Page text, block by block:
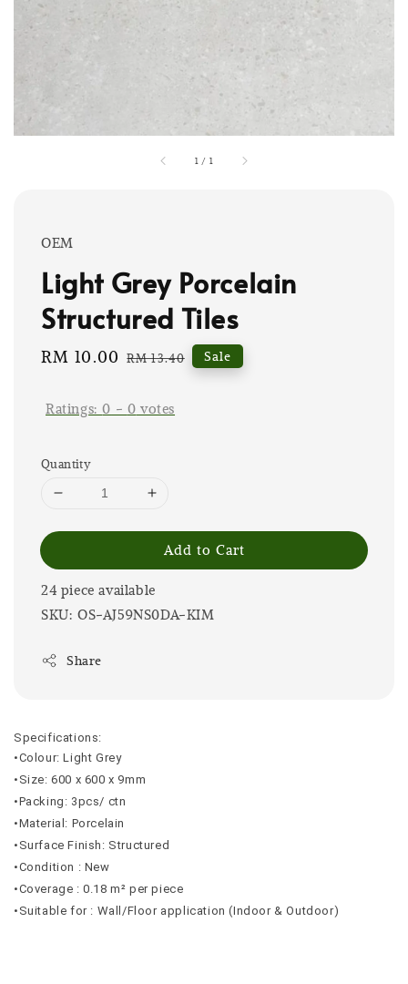
1 / 1
OEM
Light Grey Porcelain
Structured Tiles
Sale
RM 10.00 Regular
RM 13.40 Sale
Ratings:0 - 0 votes
Quantity
Add to Cart
24 piece available
SKU: OS-AJ59NS0DA-KIM
Share
Specifications:
•Colour: Light Grey
•Size: 600 x 600 x 9mm
•Packing: 3pcs/ ctn
•Material: Porcelain
•Surface Finish: Structured
•Condition : New
•Coverage : 0.18 m² per piece
•Suitable for : Wall/Floor application (Indoor & Outdoor)